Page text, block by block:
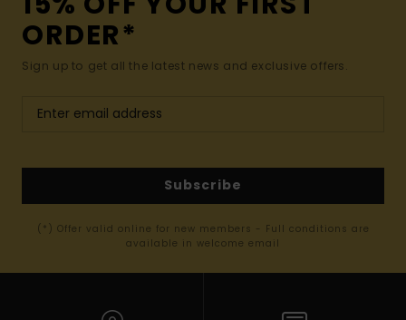
ORDER*
Sign up to get all the latest news and exclusive offers.
Subscribe
(*) Offer valid online for new members - Full conditions are
available in welcome email